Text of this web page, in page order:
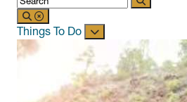
Things To Do